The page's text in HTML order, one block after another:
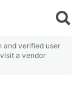
and verified user
a vendor